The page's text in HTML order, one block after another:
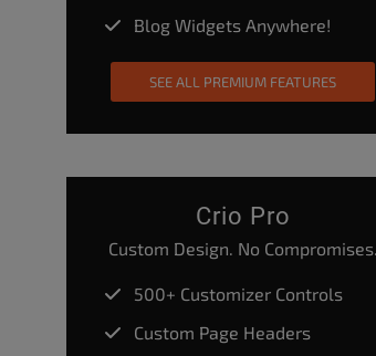
Blog Widgets Anywhere!
SEE ALL PREMIUM FEATURES
Crio Pro
Custom Design. No Compromises.
500+ Customizer Controls
Custom Page Headers